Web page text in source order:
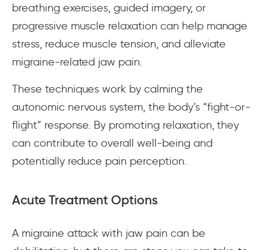
breathing exercises, guided imagery, or
progressive muscle relaxation can help manage
stress, reduce muscle tension, and alleviate
migraine-related jaw pain.
These techniques work by calming the
autonomic nervous system, the body’s “fight-or-
flight” response. By promoting relaxation, they
can contribute to overall well-being and
potentially reduce pain perception.
Acute Treatment Options
A migraine attack with jaw pain can be